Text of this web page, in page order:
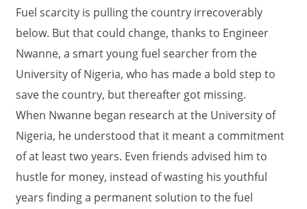
Fuel scarcity is pulling the country irrecoverably
below. But that could change, thanks to Engineer
Nwanne, a smart young fuel searcher from the
University of Nigeria, who has made a bold step to
save the country, but thereafter got missing.
When Nwanne began research at the University of
Nigeria, he understood that it meant a commitment
of at least two years. Even friends advised him to
hustle for money, instead of wasting his youthful
years finding a permanent solution to the fuel